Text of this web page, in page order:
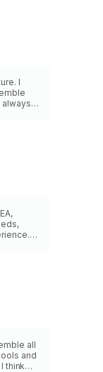
I
always
all
and
think